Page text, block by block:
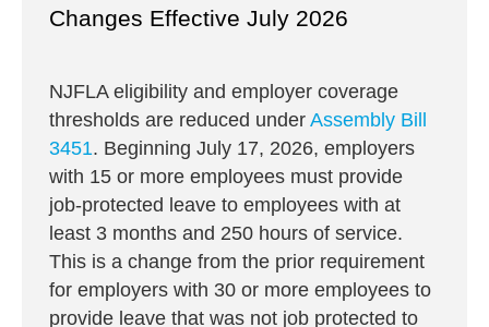
Changes Effective July 2026
NJFLA eligibility and employer coverage
thresholds are reduced under Assembly Bill
3451. Beginning July 17, 2026, employers
with 15 or more employees must provide
job-protected leave to employees with at
least 3 months and 250 hours of service.
This is a change from the prior requirement
for employers with 30 or more employees to
provide leave that was not job protected to